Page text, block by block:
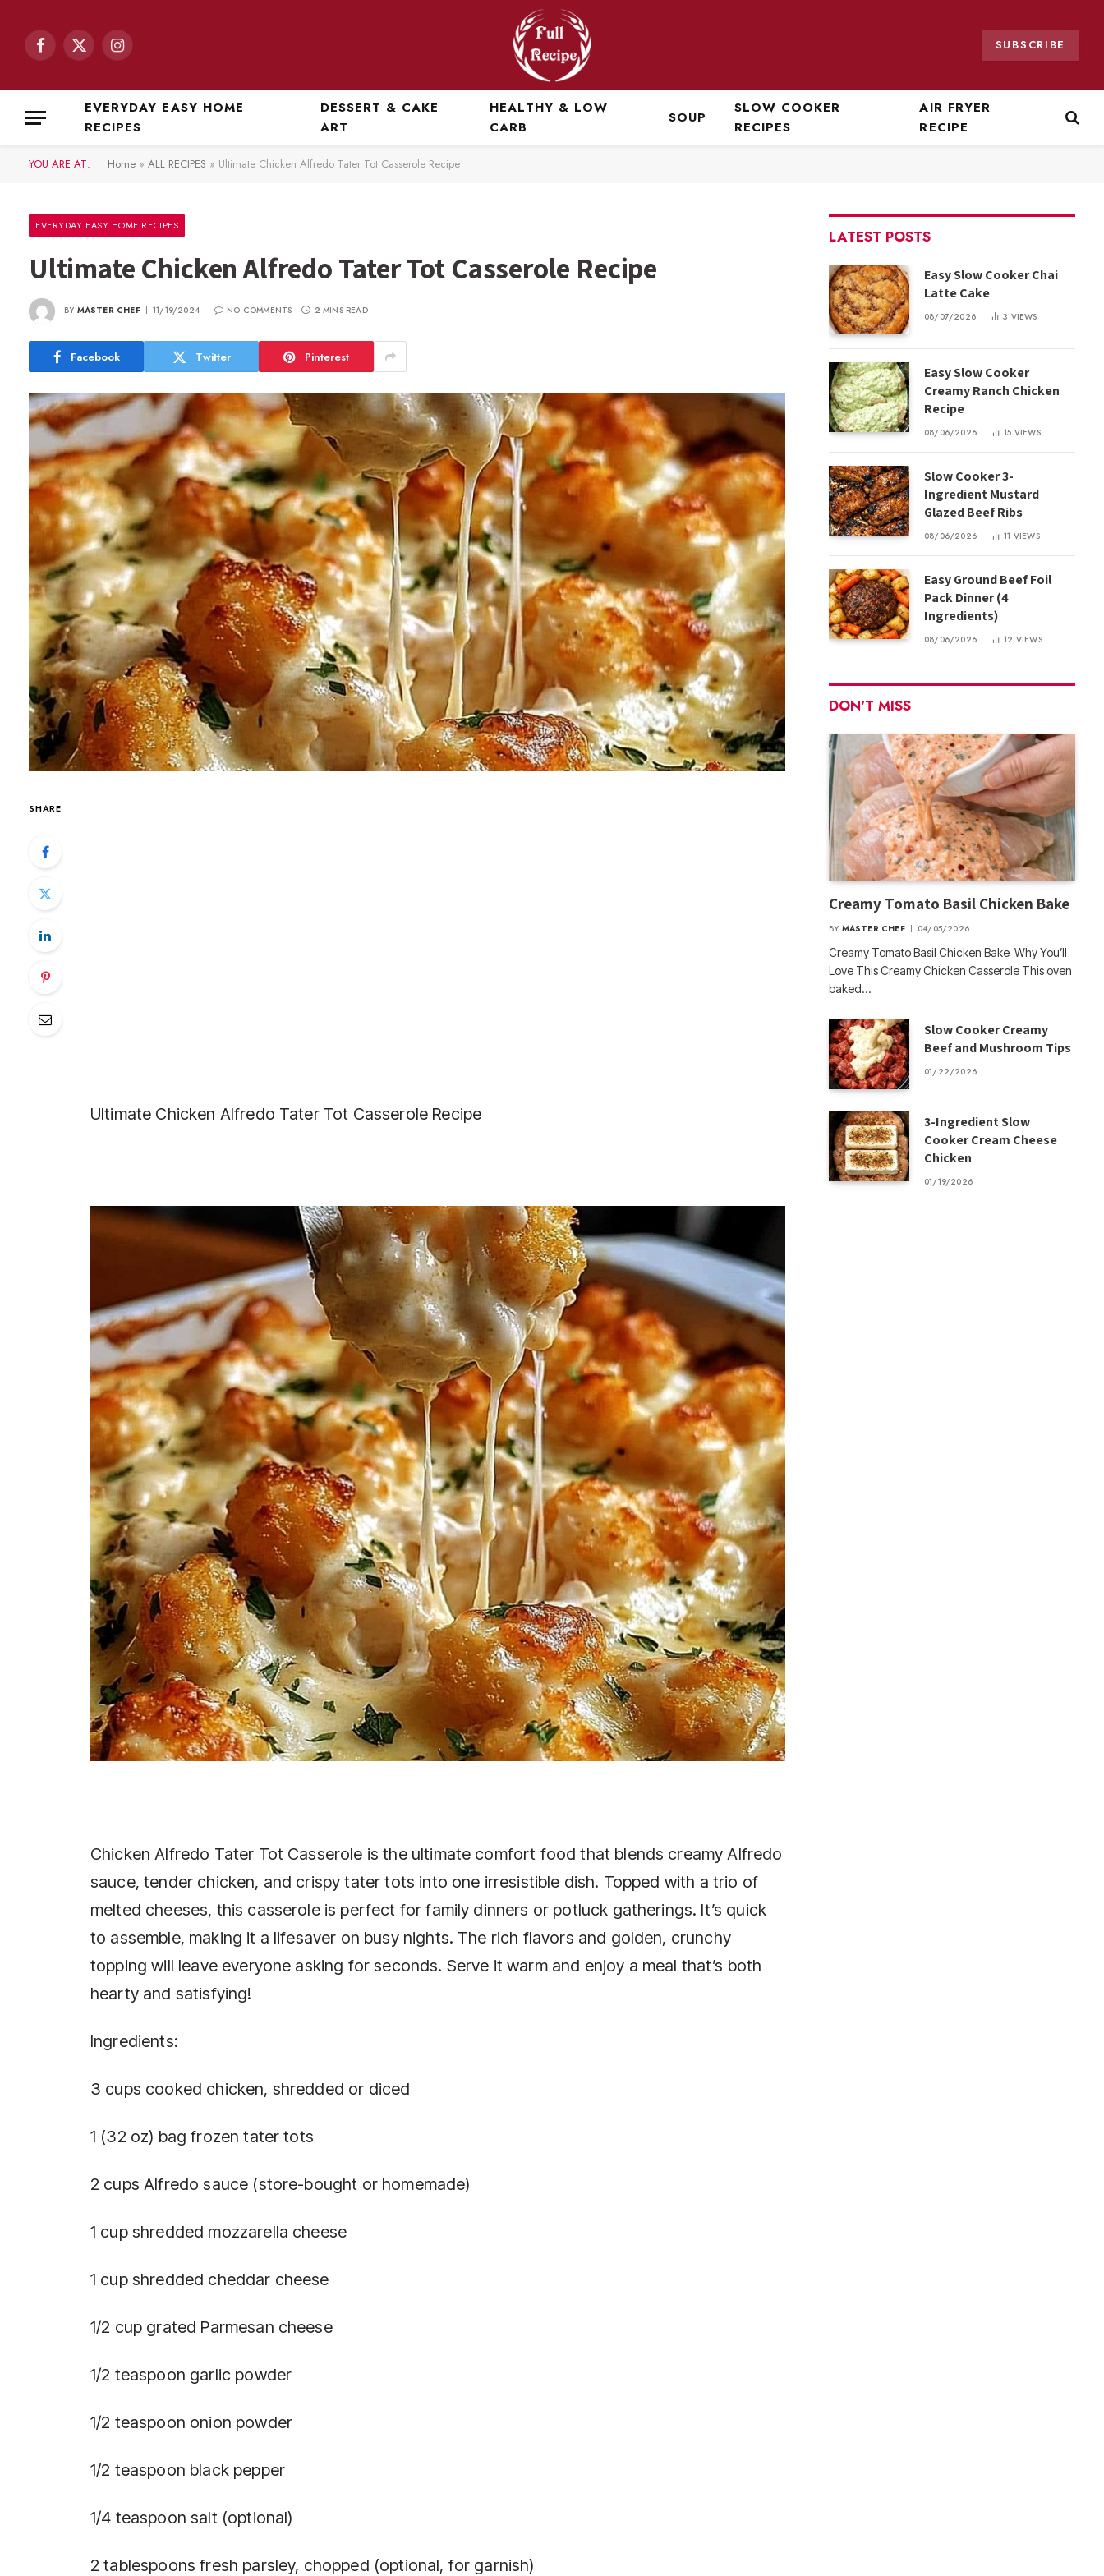
Facebook
X
Instagram SUBSCRIBE
EVERYDAY EASY HOME
RECIPES
DESSERT & CAKE
ART
HEALTHY & LOW
CARB
SOUP
SLOW COOKER
RECIPES
AIR FRYER
RECIPE
YOU ARE AT: Home » ALL RECIPES » Ultimate Chicken Alfredo Tater Tot Casserole Recipe
EVERYDAY EASY HOME RECIPES
Ultimate Chicken Alfredo Tater Tot Casserole Recipe
BY MASTER CHEF 11/19/2024 NO COMMENTS 2 MINS READ
Facebook Twitter Pinterest
SHARE
Ultimate Chicken Alfredo Tater Tot Casserole Recipe
Chicken Alfredo Tater Tot Casserole is the ultimate comfort food that blends creamy Alfredo
sauce, tender chicken, and crispy tater tots into one irresistible dish. Topped with a trio of
melted cheeses, this casserole is perfect for family dinners or potluck gatherings. It’s quick
to assemble, making it a lifesaver on busy nights. The rich flavors and golden, crunchy
topping will leave everyone asking for seconds. Serve it warm and enjoy a meal that’s both
hearty and satisfying!
Ingredients:
3 cups cooked chicken, shredded or diced
1 (32 oz) bag frozen tater tots
2 cups Alfredo sauce (store-bought or homemade)
1 cup shredded mozzarella cheese
1 cup shredded cheddar cheese
1/2 cup grated Parmesan cheese
1/2 teaspoon garlic powder
1/2 teaspoon onion powder
1/2 teaspoon black pepper
1/4 teaspoon salt (optional)
2 tablespoons fresh parsley, chopped (optional, for garnish)
LATEST POSTS
Easy Slow Cooker Chai
Latte Cake
08/07/2026 3 VIEWS
Easy Slow Cooker
Creamy Ranch Chicken
Recipe
08/06/2026 15 VIEWS
Slow Cooker 3-
Ingredient Mustard
Glazed Beef Ribs
08/06/2026 11 VIEWS
Easy Ground Beef Foil
Pack Dinner (4
Ingredients)
08/06/2026 12 VIEWS
DON'T MISS
Creamy Tomato Basil Chicken Bake
BY MASTER CHEF 04/05/2026
Creamy Tomato Basil Chicken Bake Why You’ll
Love This Creamy Chicken Casserole This oven
baked…
Slow Cooker Creamy
Beef and Mushroom Tips
01/22/2026
3-Ingredient Slow
Cooker Cream Cheese
Chicken
01/19/2026